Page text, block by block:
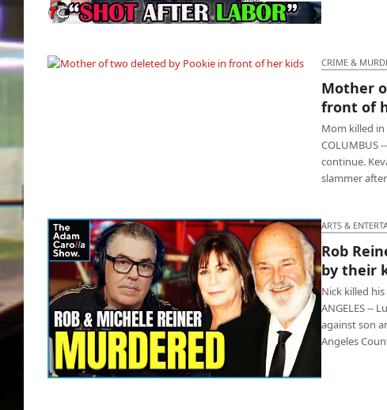
newborn is not his
CRIME &
Mother
front of
Mom killed in
COLUMBUS
continue.
slammer
ARTS &
Rob
by their
Nick killed his
ANGELES --
against son
Angeles